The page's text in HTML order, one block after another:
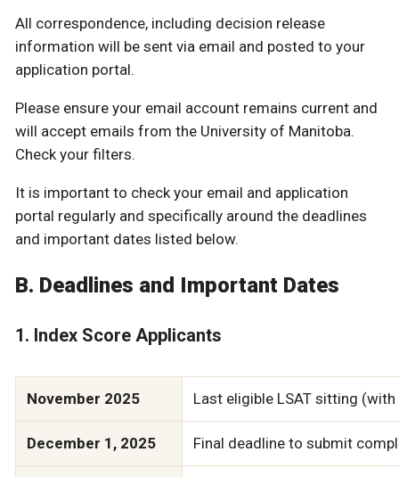
All correspondence, including decision release
information will be sent via email and posted to your
application portal.
Please ensure your email account remains current and
will accept emails from the University of Manitoba.
Check your filters.
It is important to check your email and application
portal regularly and specifically around the deadlines
and important dates listed below.
B. Deadlines and Important Dates
1. Index Score Applicants
November 2025 Last eligible LSAT sitting
December 1, 2025 Final deadline to submit